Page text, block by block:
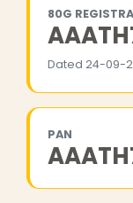
80G
Dated 24-09-
PAN